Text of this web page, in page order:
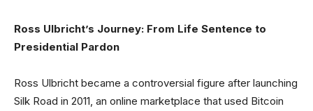
Ross Ulbricht’s Journey: From Life Sentence to
Presidential Pardon
Ross Ulbricht became a controversial figure after launching
Silk Road in 2011, an online marketplace that used Bitcoin